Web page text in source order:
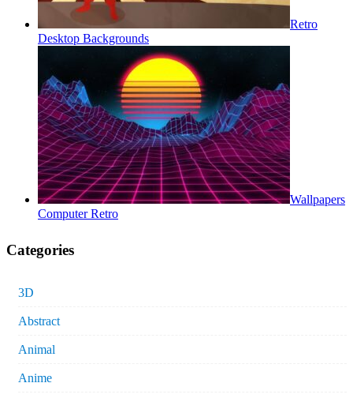
Retro
Desktop Backgrounds
Wallpapers
Computer Retro
Categories
3D
Abstract
Animal
Anime